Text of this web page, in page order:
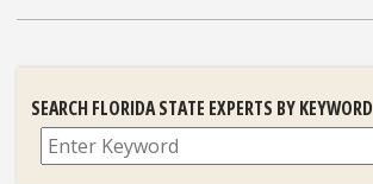
SEARCH FLORIDA STATE EXPERTS BY KEYWORD